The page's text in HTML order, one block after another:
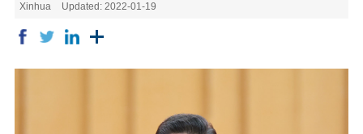
Xinhua Updated: 2022-01-19